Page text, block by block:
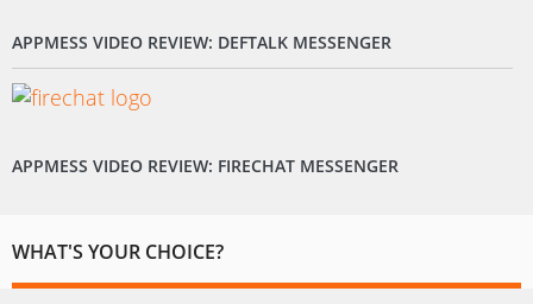
APPMESS VIDEO REVIEW: DEFTALK MESSENGER
APPMESS VIDEO REVIEW: FIRECHAT MESSENGER
WHAT'S YOUR CHOICE?